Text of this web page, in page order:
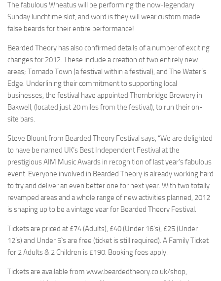
The fabulous Wheatus will be performing the now-legendary
Sunday lunchtime slot, and word is they will wear custom made
false beards for their entire performance!
Bearded Theory has also confirmed details of a number of exciting
changes for 2012. These include a creation of two entirely new
areas; Tornado Town (a festival within a festival), and The Water’s
Edge. Underlining their commitment to supporting local
businesses, the festival have appointed Thornbridge Brewery in
Bakwell, (located just 20 miles from the festival), to run their on-
site bars.
Steve Blount from Bearded Theory Festival says, “We are delighted
to have be named UK’s Best Independent Festival at the
prestigious AIM Music Awards in recognition of last year’s fabulous
event. Everyone involved in Bearded Theory is already working hard
to try and deliver an even better one for next year. With two totally
revamped areas and a whole range of new activities planned, 2012
is shaping up to be a vintage year for Bearded Theory Festival.
Tickets are priced at £74 (Adults), £40 (Under 16’s), £25 (Under
12’s) and Under 5`s are free (ticket is still required). A Family Ticket
for 2 Adults & 2 Children is £190. Booking fees apply.
Tickets are available from www.beardedtheory.co.uk/shop,